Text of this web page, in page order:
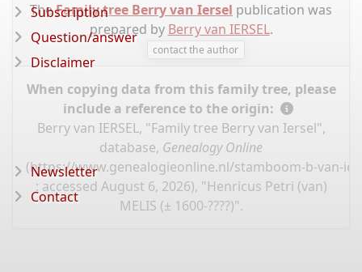
TheFamily tree Berry van Iersel publication was
prepared by Berry van IERSEL.
contact the author
When copying data from this family tree, please
include a reference to the origin:
Berry van IERSEL, "Family tree Berry van Iersel",
database, Genealogy Online
(https://www.genealogieonline.nl/stamboom-b-van-
: accessed August 6, 2026), "Henricus Petri (van)
MELIS (± 1600-????)".
Subscription
Question/answer
Disclaimer
Newsletter
Contact